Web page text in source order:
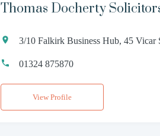
Thomas Docherty
3/10 Falkirk Business Hub, 45
01324 875870
View Profile